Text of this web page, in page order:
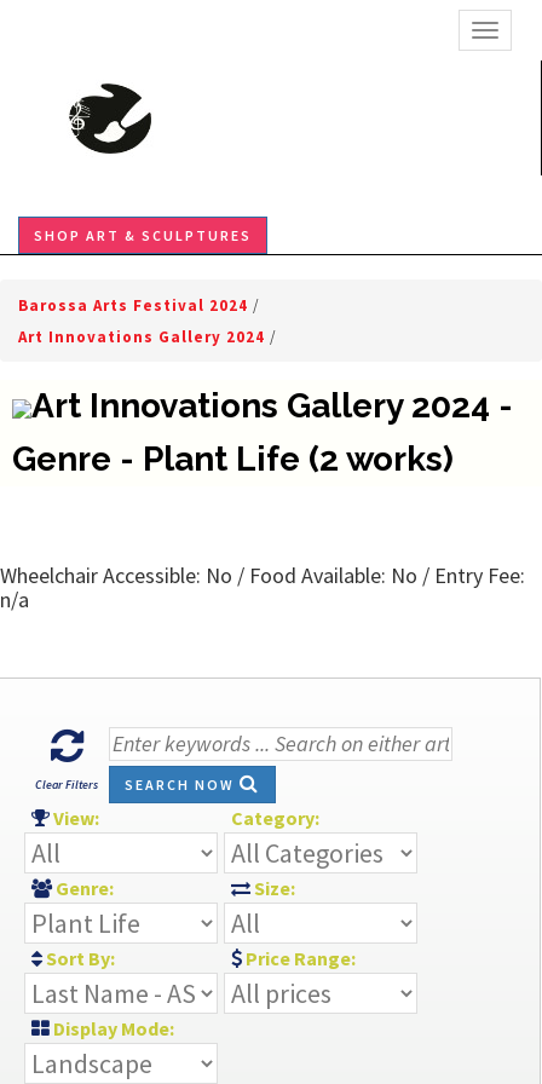
SHOP ART & SCULPTURES
Barossa Arts Festival 2024 /
Art Innovations Gallery 2024 /
Art Innovations Gallery 2024 -
Genre - Plant Life (2 works)
Wheelchair Accessible: No / Food Available: No / Entry Fee:
n/a
Clear Filters SEARCH NOW
View: Category:
Genre: Size:
Sort By: Price Range:
Display Mode: